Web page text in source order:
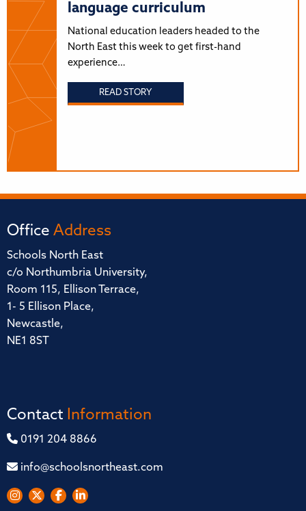
language curriculum
National education leaders headed to the
North East this week to get first-hand
experience…
READ STORY
Office Address
Schools North East
c/o Northumbria University,
Room 115, Ellison Terrace,
1- 5 Ellison Place,
Newcastle,
NE1 8ST
Contact Information
0191 204 8866
info@schoolsnortheast.com